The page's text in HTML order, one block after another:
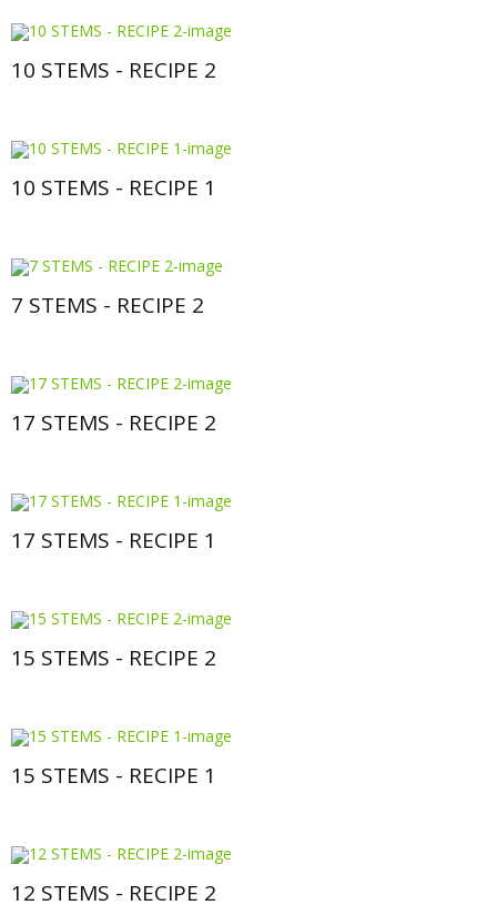
10 STEMS - RECIPE 2
10 STEMS - RECIPE 1
7 STEMS - RECIPE 2
17 STEMS - RECIPE 2
17 STEMS - RECIPE 1
15 STEMS - RECIPE 2
15 STEMS - RECIPE 1
12 STEMS - RECIPE 2